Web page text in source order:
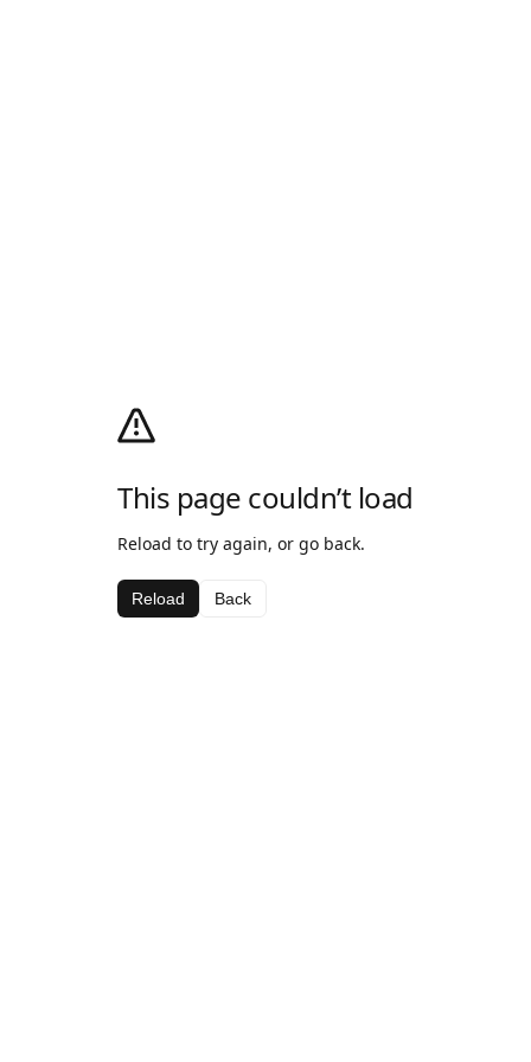
This page couldn’t load
Reload to try again, or go back.
Reload Back